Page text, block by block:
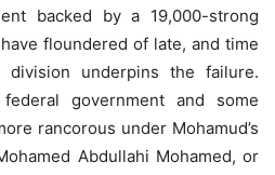
backed by a 19,000-strong
floundered of late, and time
underpins the failure.
government and some
rancorous under Mohamud’s
Abdullahi Mohamed, or